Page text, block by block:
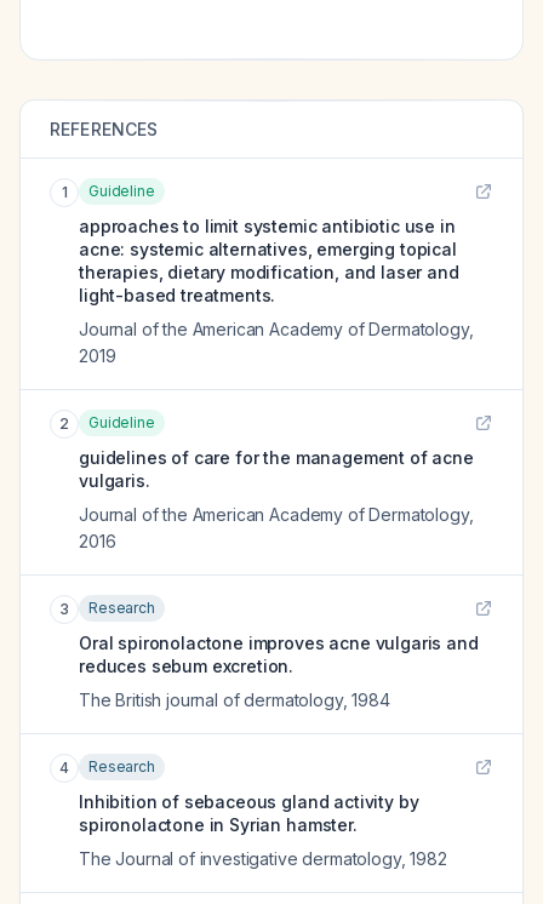
REFERENCES
1 Guideline
approaches to limit systemic antibiotic use in
acne: systemic alternatives, emerging topical
therapies, dietary modification, and laser and
light-based treatments.
Journal of the American Academy of Dermatology,
2019
2 Guideline
guidelines of care for the management of acne
vulgaris.
Journal of the American Academy of Dermatology,
2016
3 Research
Oral spironolactone improves acne vulgaris and
reduces sebum excretion.
The British journal of dermatology,1984
4 Research
Inhibition of sebaceous gland activity by
spironolactone in Syrian hamster.
The Journal of investigative dermatology,1982